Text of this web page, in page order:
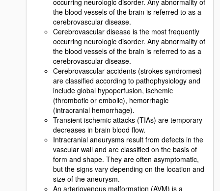
the blood vessels of the brain is referred to as a
cerebrovascular disease.
Cerebrovascular disease is the most frequently
occurring neurologic disorder. Any abnormality of
the blood vessels of the brain is referred to as a
cerebrovascular disease.
Cerebrovascular accidents (strokes syndromes)
are classified according to pathophysiology and
include global hypoperfusion, ischemic
(thrombotic or embolic), hemorrhagic
(intracranial hemorrhage).
Transient ischemic attacks (TIAs) are temporary
decreases in brain blood flow.
Intracranial aneurysms result from defects in the
vascular wall and are classified on the basis of
form and shape. They are often asymptomatic,
but the signs vary depending on the location and
size of the aneurysm.
An arteriovenous malformation (AVM) is a